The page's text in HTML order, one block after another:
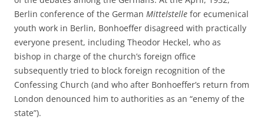
Berlin conference of the German Mittelstelle for ecumenical
youth work in Berlin, Bonhoeffer disagreed with practically
everyone present, including Theodor Heckel, who as
bishop in charge of the church’s foreign office
subsequently tried to block foreign recognition of the
Confessing Church (and who after Bonhoeffer’s return from
London denounced him to authorities as an “enemy of the
state”).